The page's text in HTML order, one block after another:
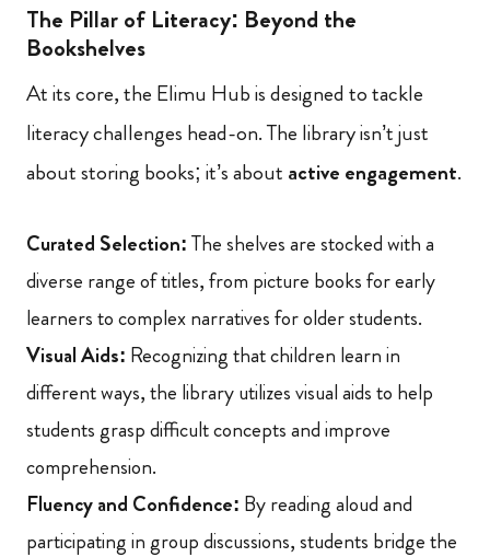
The Pillar of Literacy: Beyond the
Bookshelves
At its core, the Elimu Hub is designed to tackle
literacy challenges head-on. The library isn’t just
about storing books; it’s about active engagement.
Curated Selection:The shelves are stocked with a
diverse range of titles, from picture books for early
learners to complex narratives for older students.
Visual Aids: Recognizing that children learn in
different ways, the library utilizes visual aids to help
students grasp difficult concepts and improve
comprehension.
Fluency and Confidence: By reading aloud and
participating in group discussions, students bridge the